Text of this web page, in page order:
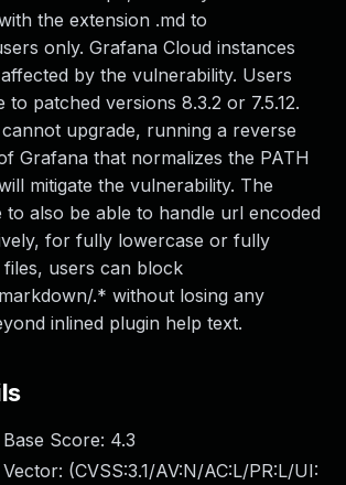
the extension .md to
only. Grafana Cloud instances
by the vulnerability. Users
to patched versions 8.3.2 or 7.5.12.
upgrade, running a reverse
Grafana that normalizes the PATH
mitigate the vulnerability. The
also be able to handle url encoded
for fully lowercase or fully
users can block
.* without losing any
inlined plugin help text.
Base Score: 4.3
Vector: (CVSS:3.1/AV:N/AC:L/PR:L/UI: